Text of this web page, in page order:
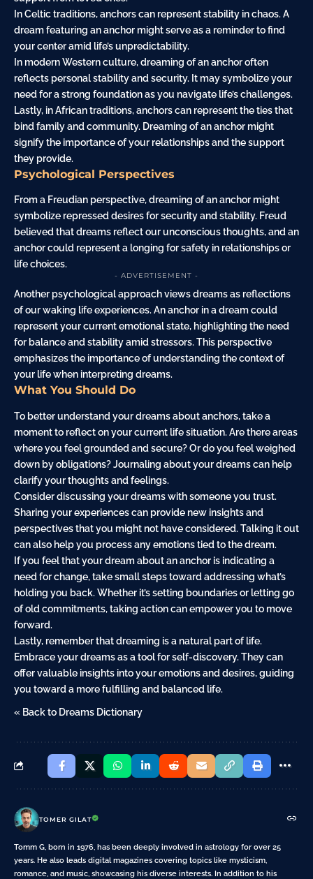
In Celtic traditions, anchors can represent stability in chaos. A
dream featuring an anchor might serve as a reminder to find
your center amid life’s unpredictability.
In modern Western culture, dreaming of an anchor often
reflects personal stability and security. It may symbolize your
need for a strong foundation as you navigate life’s challenges.
Lastly, in African traditions, anchors can represent the ties that
bind family and community. Dreaming of an anchor might
signify the importance of your relationships and the support
they provide.
Psychological Perspectives
From a Freudian perspective, dreaming of an anchor might
symbolize repressed desires for security and stability. Freud
believed that dreams reflect our unconscious thoughts, and an
anchor could represent a longing for safety in relationships or
life choices.
- ADVERTISEMENT -
Another psychological approach views dreams as reflections
of our waking life experiences. An anchor in a dream could
represent your current emotional state, highlighting the need
for balance and stability amid stressors. This perspective
emphasizes the importance of understanding the context of
your life when interpreting dreams.
What You Should Do
To better understand your dreams about anchors, take a
moment to reflect on your current life situation. Are there areas
where you feel grounded and secure? Or do you feel weighed
down by obligations? Journaling about your dreams can help
clarify your thoughts and feelings.
Consider discussing your dreams with someone you trust.
Sharing your experiences can provide new insights and
perspectives that you might not have considered. Talking it out
can also help you process any emotions tied to the dream.
If you feel that your dream about an anchor is indicating a
need for change, take small steps toward addressing what’s
holding you back. Whether it’s setting boundaries or letting go
of old commitments, taking action can empower you to move
forward.
Lastly, remember that dreaming is a natural part of life.
Embrace your dreams as a tool for self-discovery. They can
offer valuable insights into your emotions and desires, guiding
you toward a more fulfilling and balanced life.
« Back to Dreams Dictionary
TOMER GILAT
Tomm G, born in 1976, has been deeply involved in astrology for over 25
years. He also leads digital magazines covering topics like mysticism,
romance, and music, showcasing his diverse interests. In addition to his